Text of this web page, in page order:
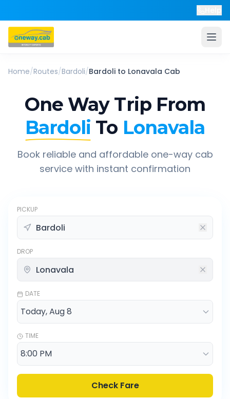
Home/Routes/Bardoli/Bardoli to Lonavala Cab
One Way Trip From
Bardoli To Lonavala
Book reliable and affordable one-way cab
service with instant confirmation
PICKUP
DROP
DATE
TIME
Check Fare